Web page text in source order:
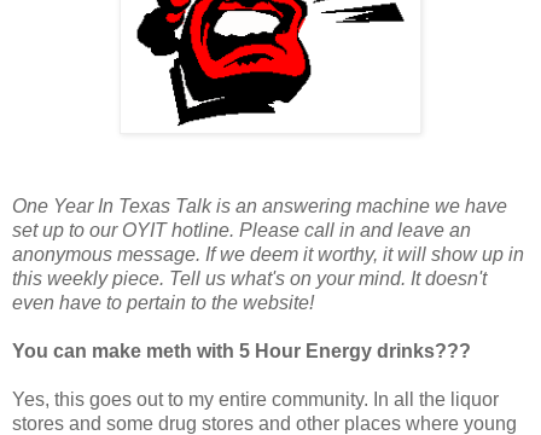
One Year In Texas Talk is an answering machine we have
set up to our OYIT hotline. Please call in and leave an
anonymous message. If we deem it worthy, it will show up in
this weekly piece. Tell us what's on your mind. It doesn't
even have to pertain to the website!
You can make meth with 5 Hour Energy drinks???
Yes, this goes out to my entire community. In all the liquor
stores and some drug stores and other places where young